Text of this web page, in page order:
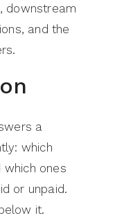
downstream
and the
a
which
ones
or unpaid.
it.